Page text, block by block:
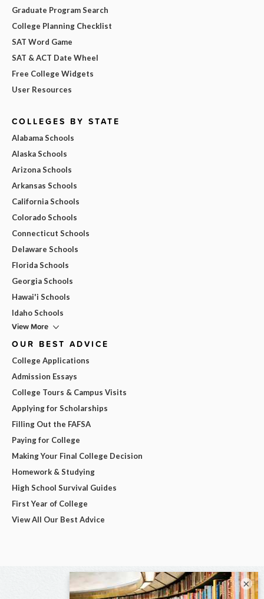
Graduate Program Search
College Planning Checklist
SAT Word Game
SAT & ACT Date Wheel
Free College Widgets
User Resources
COLLEGES BY STATE
Alabama Schools
Alaska Schools
Arizona Schools
Arkansas Schools
California Schools
Colorado Schools
Connecticut Schools
Delaware Schools
Florida Schools
Georgia Schools
Hawai'i Schools
Idaho Schools
View More
OUR BEST ADVICE
College Applications
Admission Essays
College Tours & Campus Visits
Applying for Scholarships
Filling Out the FAFSA
Paying for College
Making Your Final College Decision
Homework & Studying
High School Survival Guides
First Year of College
View All Our Best Advice
×